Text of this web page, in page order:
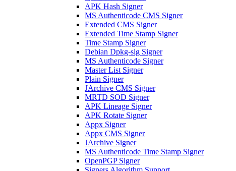
APK Hash Signer
MS Authenticode CMS Signer
Extended CMS Signer
Extended Time Stamp Signer
Time Stamp Signer
Debian Dpkg-sig Signer
MS Authenticode Signer
Master List Signer
Plain Signer
JArchive CMS Signer
MRTD SOD Signer
APK Lineage Signer
APK Rotate Signer
Appx Signer
Appx CMS Signer
JArchive Signer
MS Authenticode Time Stamp Signer
OpenPGP Signer